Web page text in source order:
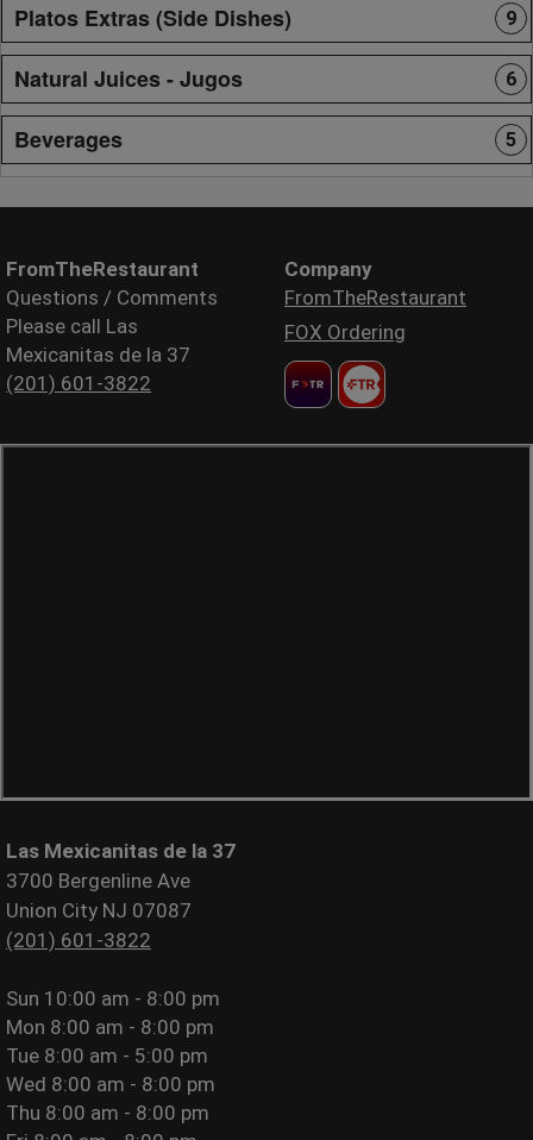
Platos Extras (Side Dishes) 9
Natural Juices - Jugos 6
Beverages 5
FromTheRestaurant
Questions / Comments
Please call Las
Mexicanitas de la 37
(201) 601-3822
Company
FromTheRestaurant
FOX Ordering
Las Mexicanitas de la 37
3700 Bergenline Ave
Union City NJ 07087
(201) 601-3822
Sun 10:00 am - 8:00 pm
Mon 8:00 am - 8:00 pm
Tue 8:00 am - 5:00 pm
Wed 8:00 am - 8:00 pm
Thu 8:00 am - 8:00 pm